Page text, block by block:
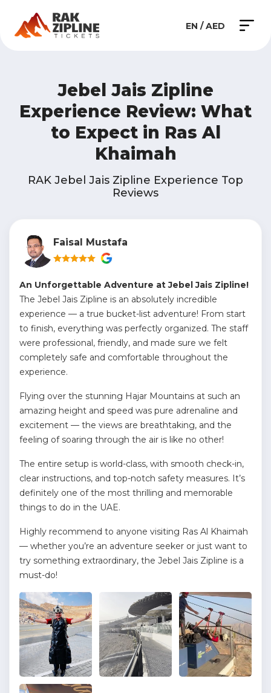
EN / AED
Jebel Jais Zipline
Experience Review: What
to Expect in Ras Al
Khaimah
RAK Jebel Jais Zipline Experience Top
Reviews
Faisal Mustafa
An Unforgettable Adventure at Jebel Jais Zipline!
The Jebel Jais Zipline is an absolutely incredible
experience — a true bucket-list adventure! From start
to finish, everything was perfectly organized. The staff
were professional, friendly, and made sure we felt
completely safe and comfortable throughout the
experience.
Flying over the stunning Hajar Mountains at such an
amazing height and speed was pure adrenaline and
excitement — the views are breathtaking, and the
feeling of soaring through the air is like no other!
The entire setup is world-class, with smooth check-in,
clear instructions, and top-notch safety measures. It’s
definitely one of the most thrilling and memorable
things to do in the UAE.
Highly recommend to anyone visiting Ras Al Khaimah
— whether you’re an adventure seeker or just want to
try something extraordinary, the Jebel Jais Zipline is a
must-do!